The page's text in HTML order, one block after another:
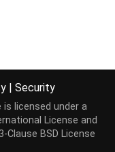
| Security
licensed under a
License and
3-Clause BSD License